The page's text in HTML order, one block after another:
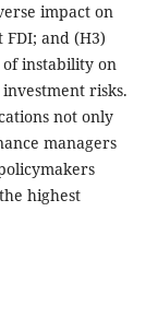
impact on
and (H3)
instability on
risks.
not only
managers
highest